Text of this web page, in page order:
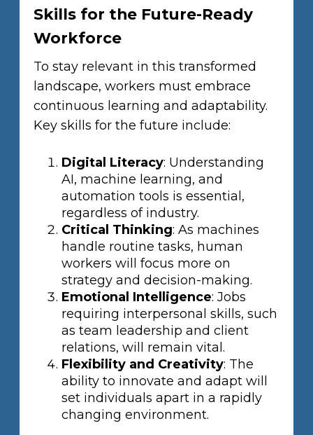
Skills for the Future-Ready
Workforce
To stay relevant in this transformed
landscape, workers must embrace
continuous learning and adaptability.
Key skills for the future include:
Digital Literacy: Understanding
AI, machine learning, and
automation tools is essential,
regardless of industry.
Critical Thinking: As machines
handle routine tasks, human
workers will focus more on
strategy and decision-making.
Emotional Intelligence: Jobs
requiring interpersonal skills, such
as team leadership and client
relations, will remain vital.
Flexibility and Creativity: The
ability to innovate and adapt will
set individuals apart in a rapidly
changing environment.